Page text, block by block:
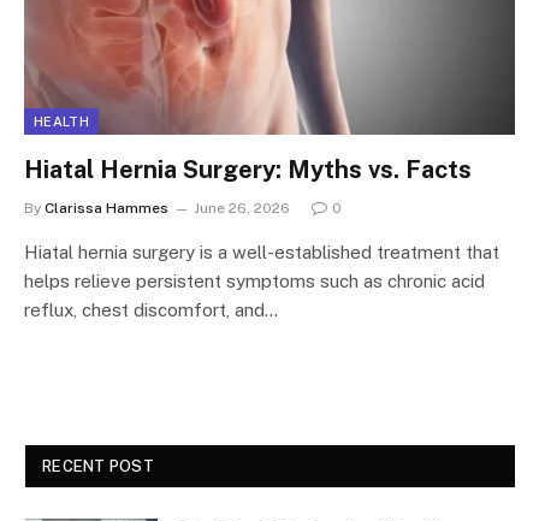
HEALTH
Hiatal Hernia Surgery: Myths vs. Facts
By Clarissa Hammes June 26, 2026 0
Hiatal hernia surgery is a well-established treatment that
helps relieve persistent symptoms such as chronic acid
reflux, chest discomfort, and…
RECENT POST